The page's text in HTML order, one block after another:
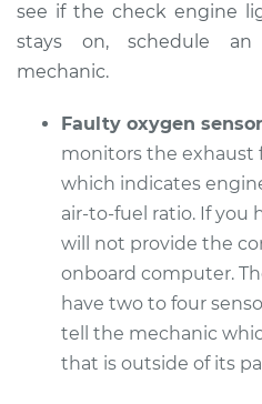
see if the check engine
stays on, schedule
mechanic.
Faulty oxygen sensor
monitors the exhaust
which indicates
air-to-fuel ratio. If you
will not provide the
onboard computer.
have two to four
tell the mechanic
that is outside of its